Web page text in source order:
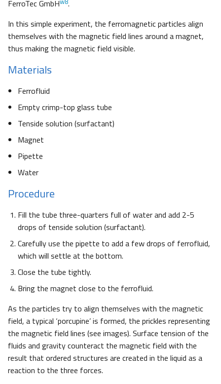
FerroTec GmbH
.
In this simple experiment, the ferromagnetic particles align
themselves with the magnetic field lines around a magnet,
thus making the magnetic field visible.
Materials
Ferrofluid
Empty crimp-top glass tube
Tenside solution (surfactant)
Magnet
Pipette
Water
Procedure
Fill the tube three-quarters full of water and add 2-5
drops of tenside solution (surfactant).
Carefully use the pipette to add a few drops of ferrofluid,
which will settle at the bottom.
Close the tube tightly.
Bring the magnet close to the ferrofluid.
As the particles try to align themselves with the magnetic
field, a typical ‘porcupine’ is formed, the prickles representing
the magnetic field lines (see images). Surface tension of the
fluids and gravity counteract the magnetic field with the
result that ordered structures are created in the liquid as a
reaction to the three forces.